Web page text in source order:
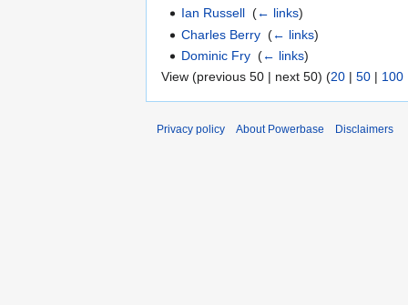
Ian Russell ‎(← links)
Charles Berry ‎(← links)
Dominic Fry ‎(← links)
View (previous 50 | next 50) (20 | 50 | 100
Privacy policy About Powerbase Disclaimers